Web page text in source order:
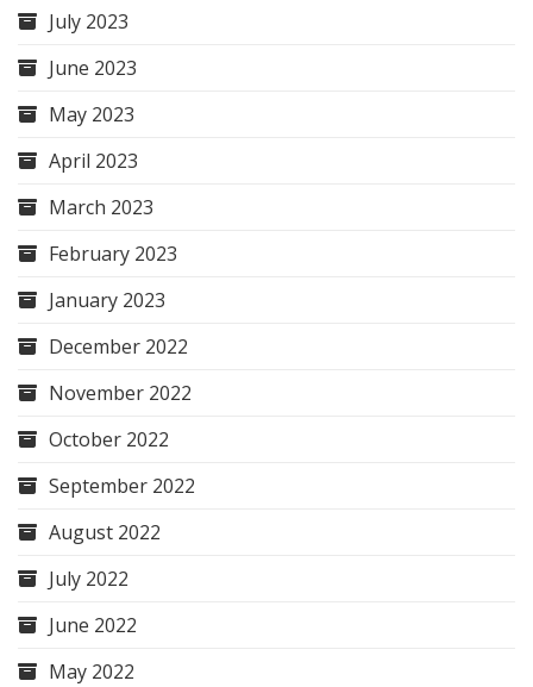
July 2023
June 2023
May 2023
April 2023
March 2023
February 2023
January 2023
December 2022
November 2022
October 2022
September 2022
August 2022
July 2022
June 2022
May 2022